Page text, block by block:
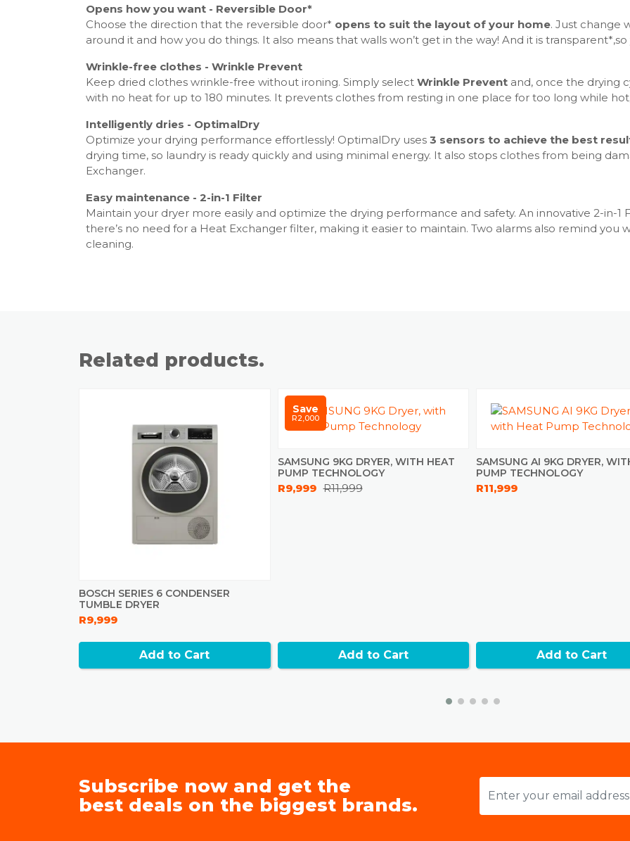
Energy
Recurso
Interior
Smart
Drum
Dry Level:
Iron Dry -
Towels - Yes
Warm Air -
Option
Level, Dry
Physical
Drum
Opens how you want - Reversible Door*
Choose the direction that the reversible door* opens to suit the layout of your home. Just change
around it and how you do things. It also means that walls won’t get in the way! And it is
Wrinkle-free clothes - Wrinkle Prevent
Keep dried clothes wrinkle-free without ironing. Simply select Wrinkle Prevent and, once the drying
with no heat for up to 180 minutes. It prevents clothes from resting in one place for too long while
Intelligently dries - OptimalDry
Optimize your drying performance effortlessly! OptimalDry uses 3 sensors to achieve the best
drying time, so laundry is ready quickly and using minimal energy. It also stops clothes from being
Exchanger.
Easy maintenance - 2-in-1 Filter
Maintain your dryer more easily and optimize the drying performance and safety. An innovative 2-in-1
there’s no need for a Heat Exchanger filter, making it easier to maintain. Two alarms also remind you
cleaning.
Related products.
BOSCH SERIES 6 CONDENSER
TUMBLE DRYER
R9,999
Add to Cart
Save
R2,000
SAMSUNG 9KG DRYER, WITH HEAT
PUMP TECHNOLOGY
R9,999 R11,999
Add to Cart
SAMSUNG AI 9KG DRYER,
PUMP TECHNOLOGY
R11,999
Add to Cart
Subscribe now and get the
best deals on the biggest brands.